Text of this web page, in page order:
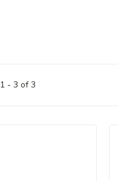
1 - 3 of 3